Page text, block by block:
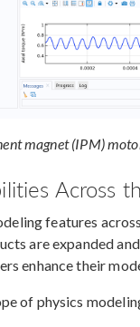
magnet (IPM)
Across
features
are expanded
enhance their
of physics